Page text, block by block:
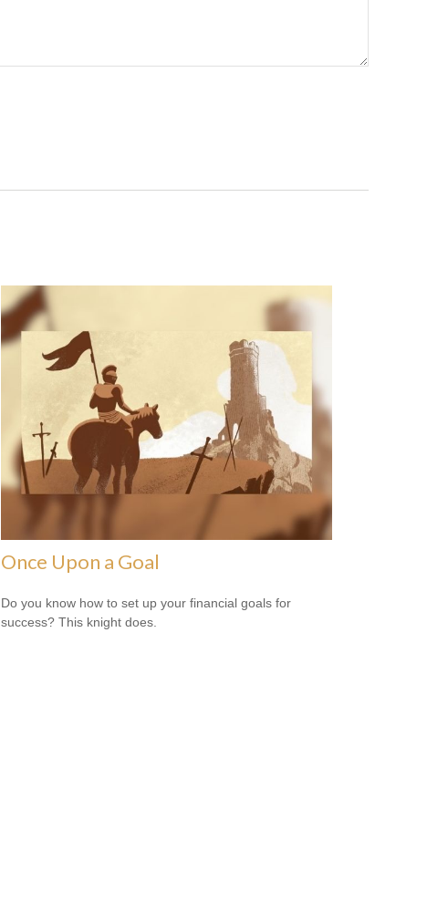
Once Upon a Goal
Do you know how to set up your financial goals for
success? This knight does.